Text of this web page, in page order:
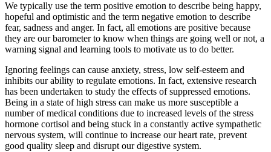
We typically use the term positive emotion to describe being happy,
hopeful and optimistic and the term negative emotion to describe
fear, sadness and anger. In fact, all emotions are positive because
they are our barometer to know when things are going well or not, a
warning signal and learning tools to motivate us to do better.
Ignoring feelings can cause anxiety, stress, low self-esteem and
inhibits our ability to regulate emotions. In fact, extensive research
has been undertaken to study the effects of suppressed emotions.
Being in a state of high stress can make us more susceptible a
number of medical conditions due to increased levels of the stress
hormone cortisol and being stuck in a constantly active sympathetic
nervous system, will continue to increase our heart rate, prevent
good quality sleep and disrupt our digestive system.